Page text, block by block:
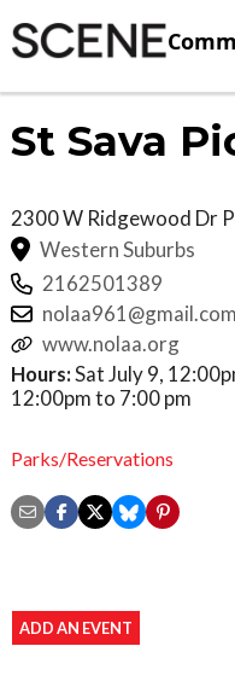
St Sava
2300 W Ridgewood Dr
Western Suburbs
2162501389
nolaa961@gmail.com
www.nolaa.org
Hours:Sat July 9,
12:00pm to 7:00 pm
Parks/Reservations
ADD AN EVENT